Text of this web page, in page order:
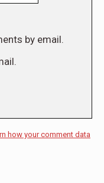
by email.
how your comment data